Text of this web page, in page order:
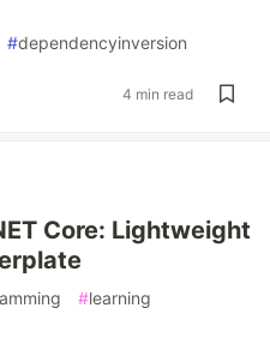
#dependencyinversion
4 min read
Core: Lightweight
#learning